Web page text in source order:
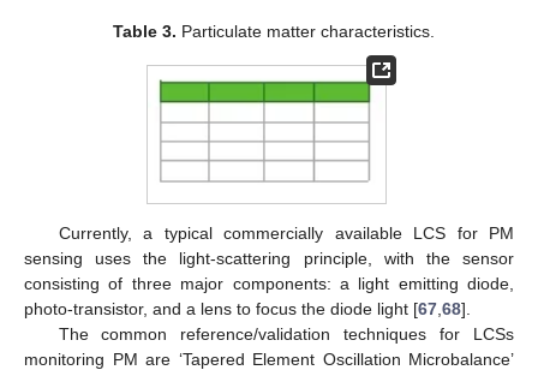
Table 3. Particulate matter characteristics.
Currently, a typical commercially available LCS for PM
sensing uses the light-scattering principle, with the sensor
consisting of three major components: a light emitting diode,
photo-transistor, and a lens to focus the diode light [67 68].
The common reference/validation techniques for LCSs
monitoring PM are ‘Tapered Element Oscillation Microbalance’